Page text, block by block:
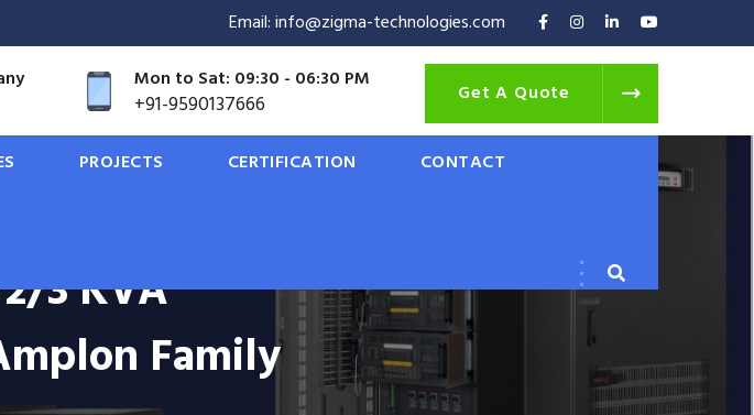
Email: info@zigma-technologies.com
Mon to Sat: 09:30 - 06:30 PM
+91-9590137666 Get A Quote
PROJECTS CERTIFICATION
CONTACT
3 KVA
Family